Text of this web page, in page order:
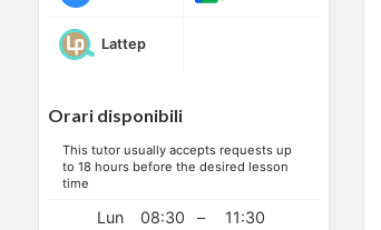
Lattep
Orari disponibili
This tutor usually accepts requests up
to 18 hours before the desired lesson
time
Lun 08:30 –
11:30